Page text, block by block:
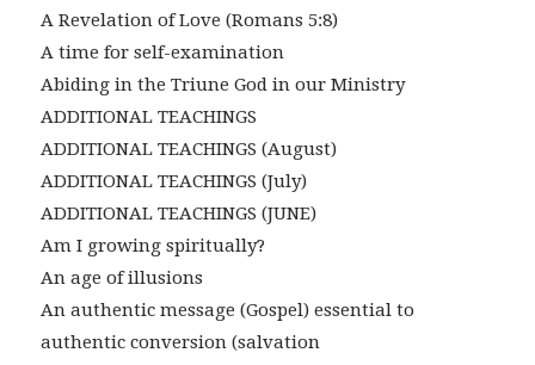
A Revelation of Love (Romans 5:8)
A time for self-examination
Abiding in the Triune God in our Ministry
ADDITIONAL TEACHINGS
ADDITIONAL TEACHINGS (August)
ADDITIONAL TEACHINGS (July)
ADDITIONAL TEACHINGS (JUNE)
Am I growing spiritually?
An age of illusions
An authentic message (Gospel) essential to
authentic conversion (salvation